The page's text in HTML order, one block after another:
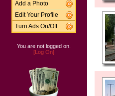
Add a Photo
Edit Your Profile
Turn Ads On/Off
You are not logged on.
[Log On]